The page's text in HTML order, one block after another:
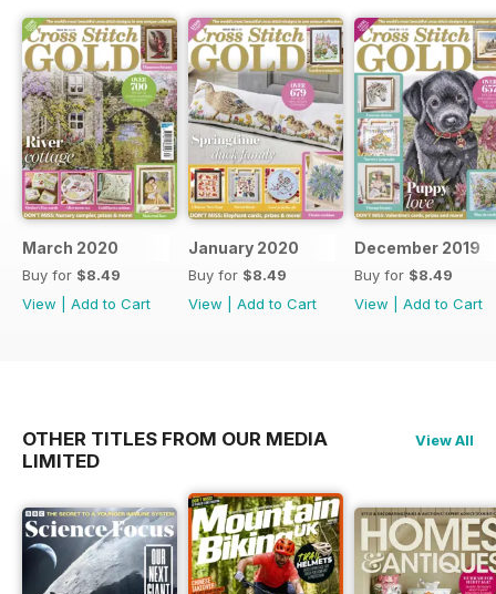
March 2020
Buy for $8.49
View
Add to Cart
January 2020
Buy for $8.49
View
Add to Cart
December 2019
Buy for $8.49
View
Add to Cart
OTHER TITLES FROM OUR MEDIA
LIMITED
View All